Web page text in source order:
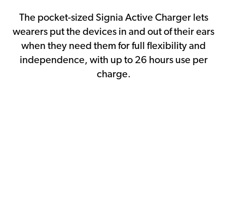
The pocket-sized Signia Active Charger lets
wearers put the devices in and out of their ears
when they need them for full flexibility and
independence, with up to 26 hours use per
charge.